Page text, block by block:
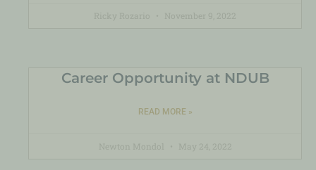
Career Opportunity at NDUB
READ MORE »